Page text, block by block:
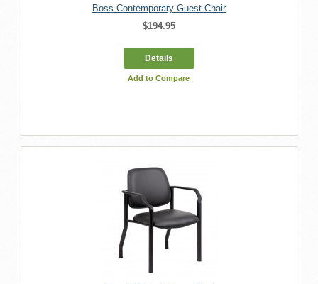
Boss Contemporary Guest Chair
$194.95
Details
Add to Compare